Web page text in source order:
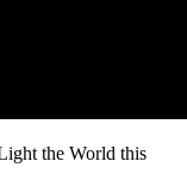
the World this